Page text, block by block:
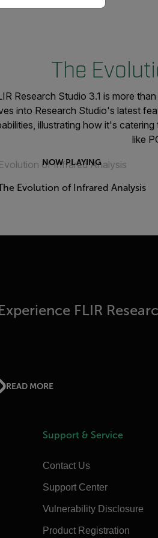
The
Research Studio 3.1 is more
into Research Studio's latest
illustrating how it's
like
NOW PLAYING
Evolution of Infrared Analysis
FLIR
READ MORE
Support & Service
Contact Us
Support Center
Vulnerability Disclosure
Product Registration